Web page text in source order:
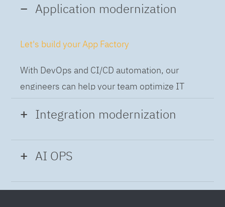
Application modernization
Let's build your App Factory
With DevOps and CI/CD automation, our
engineers can help your team optimize IT
while building applications at speed and scale,
so you can deliver and always-on experience
Integration modernization
Build the Integration Factory.
processes and best practices frameworks like
AI OPS
Intelligent Operations